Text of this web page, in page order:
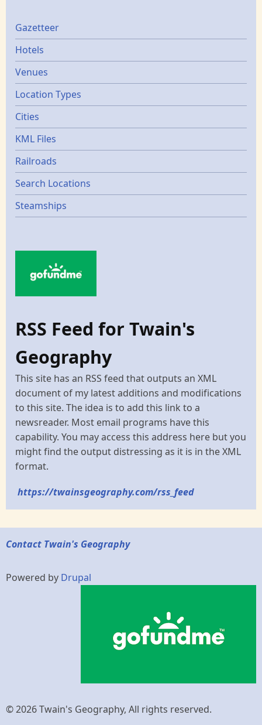
Gazetters
Gazetteer
Hotels
Venues
Location Types
Cities
KML Files
Railroads
Search Locations
Steamships
RSS Feed for Twain's
Geography
This site has an RSS feed that outputs an XML
document of my latest additions and modifications
to this site. The idea is to add this link to a
newsreader. Most email programs have this
capability. You may access this address here but you
might find the output distressing as it is in the XML
format.
https://twainsgeography.com/rss_feed
Contact Twain's Geography
Powered by Drupal
© 2026 Twain's Geography, All rights reserved.